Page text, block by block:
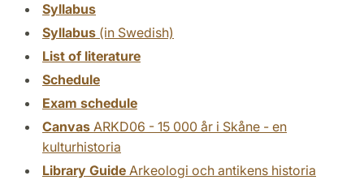
Syllabus
Syllabus (in Swedish)
List of literature
Schedule
Exam schedule
Canvas ARKD06 - 15 000 år i Skåne - en
kulturhistoria
Library Guide Arkeologi och antikens historia